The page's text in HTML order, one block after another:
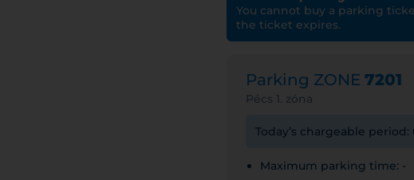
You cannot buy a parking
the ticket expires.
Parking ZONE 7201
Pécs 1. zóna
Today’s chargeable period:
Maximum parking time: -